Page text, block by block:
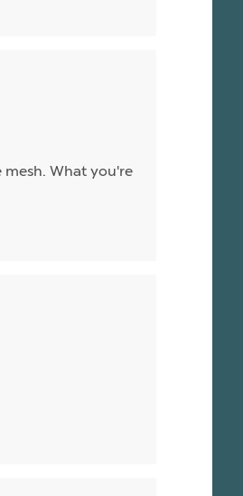
What you're